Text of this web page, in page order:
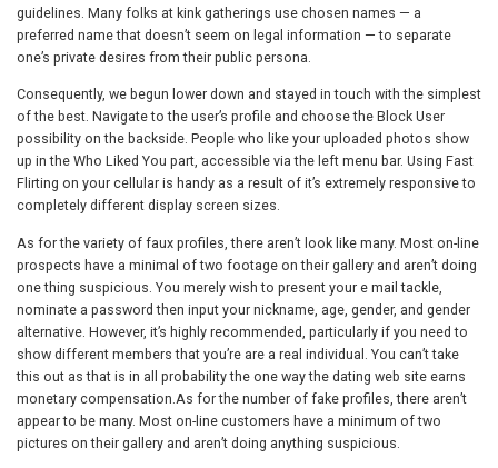
guidelines. Many folks at kink gatherings use chosen names — a
preferred name that doesn’t seem on legal information — to separate
one’s private desires from their public persona.
Consequently, we begun lower down and stayed in touch with the simplest
of the best. Navigate to the user’s profile and choose the Block User
possibility on the backside. People who like your uploaded photos show
up in the Who Liked You part, accessible via the left menu bar. Using Fast
Flirting on your cellular is handy as a result of it’s extremely responsive to
completely different display screen sizes.
As for the variety of faux profiles, there aren’t look like many. Most on-line
prospects have a minimal of two footage on their gallery and aren’t doing
one thing suspicious. You merely wish to present your e mail tackle,
nominate a password then input your nickname, age, gender, and gender
alternative. However, it’s highly recommended, particularly if you need to
show different members that you’re are a real individual. You can’t take
this out as that is in all probability the one way the dating web site earns
monetary compensation.As for the number of fake profiles, there aren’t
appear to be many. Most on-line customers have a minimum of two
pictures on their gallery and aren’t doing anything suspicious.